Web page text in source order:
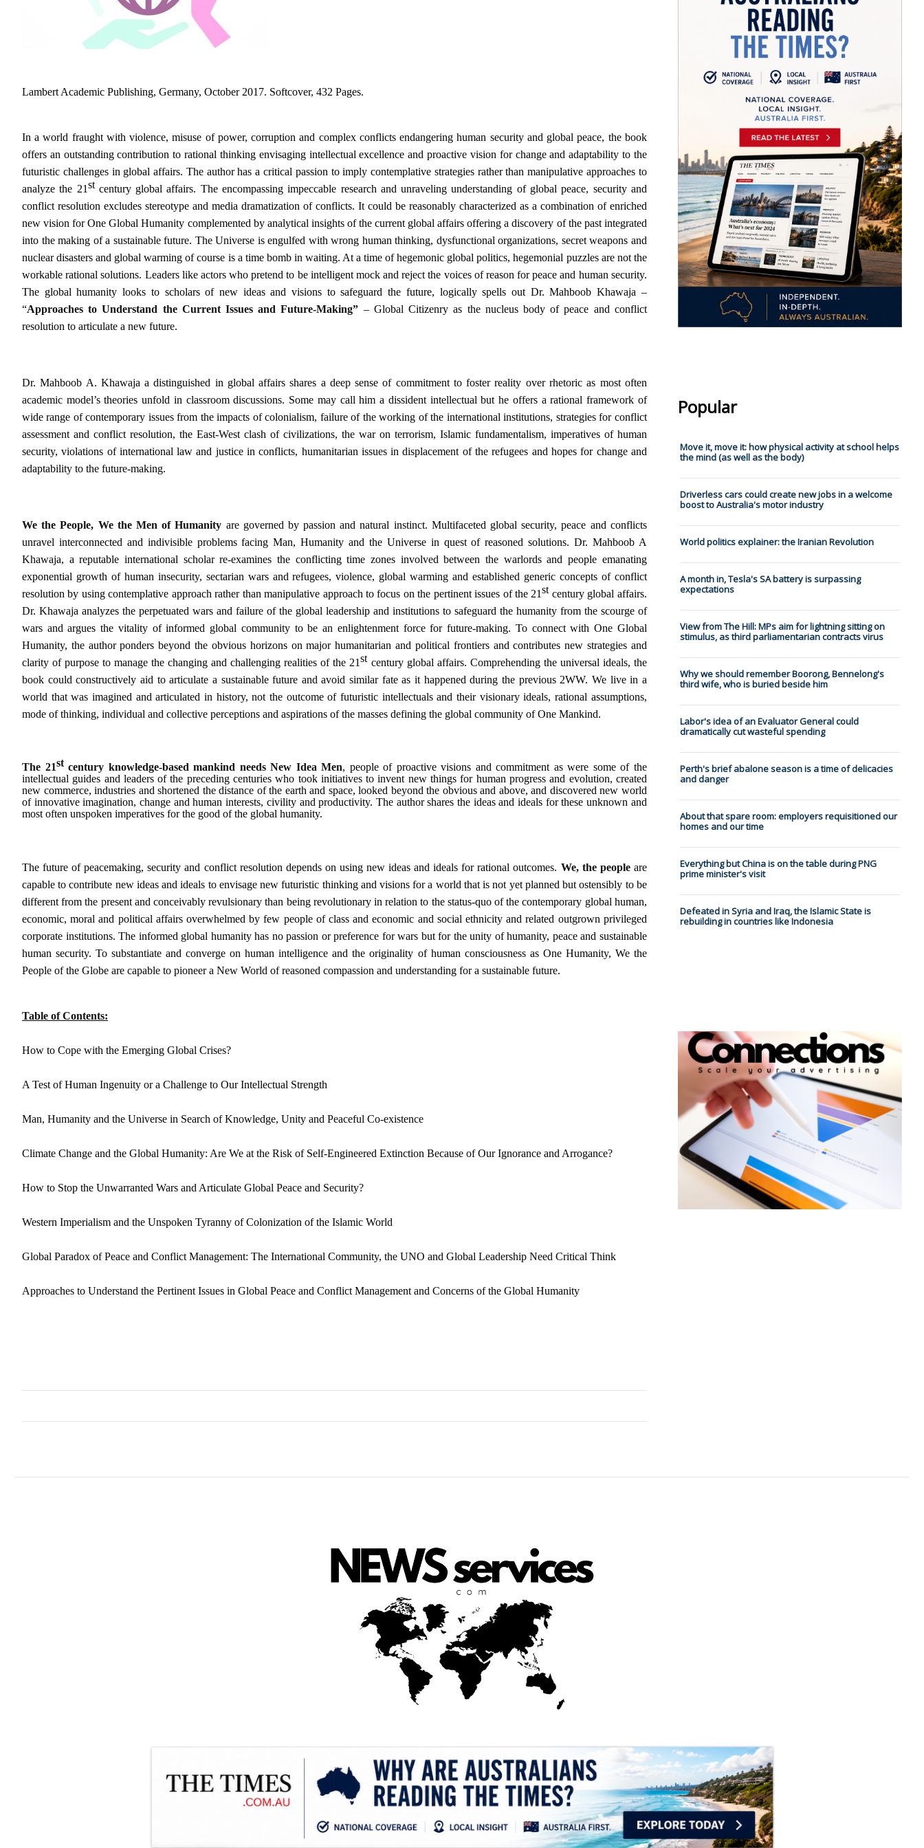
Lambert Academic Publishing, Germany, October 2017. Softcover, 432 Pages.
In a world fraught with violence, misuse of power, corruption and complex conflicts endangering human security and global peace, the book
offers an outstanding contribution to rational thinking envisaging intellectual excellence and proactive vision for change and adaptability to the
futuristic challenges in global affairs. The author has a critical passion to imply contemplative strategies rather than manipulative approaches to
analyze the 21stcentury global affairs. The encompassing impeccable research and unraveling understanding of global peace, security and
conflict resolution excludes stereotype and media dramatization of conflicts. It could be reasonably characterized as a combination of enriched
new vision for One Global Humanity complemented by analytical insights of the current global affairs offering a discovery of the past integrated
into the making of a sustainable future. The Universe is engulfed with wrong human thinking, dysfunctional organizations, secret weapons and
nuclear disasters and global warming of course is a time bomb in waiting. At a time of hegemonic global politics, hegemonial puzzles are not the
workable rational solutions. Leaders like actors who pretend to be intelligent mock and reject the voices of reason for peace and human security.
The global humanity looks to scholars of new ideas and visions to safeguard the future, logically spells out Dr. Mahboob Khawaja –
“Approaches to Understand the Current Issues and Future-Making” – Global Citizenry as the nucleus body of peace and conflict
resolution to articulate a new future.
Dr. Mahboob A. Khawaja a distinguished in global affairs shares a deep sense of commitment to foster reality over rhetoric as most often
academic model’s theories unfold in classroom discussions. Some may call him a dissident intellectual but he offers a rational framework of
wide range of contemporary issues from the impacts of colonialism, failure of the working of the international institutions, strategies for conflict
assessment and conflict resolution, the East-West clash of civilizations, the war on terrorism, Islamic fundamentalism, imperatives of human
security, violations of international law and justice in conflicts, humanitarian issues in displacement of the refugees and hopes for change and
adaptability to the future-making.
We the People, We the Men of Humanity are governed by passion and natural instinct. Multifaceted global security, peace and conflicts
unravel interconnected and indivisible problemsfacing Man, Humanity and the Universe in quest of reasoned solutions.Dr. Mahboob A
Khawaja, a reputable international scholar re-examines the conflicting time zones involved between the warlords and people emanating
exponential growth of human insecurity, sectarian wars and refugees, violence, global warming and established generic concepts of conflict
resolution by using contemplative approach rather than manipulative approach to focus on the pertinent issues of the 21stcentury global affairs.
Dr. Khawaja analyzes the perpetuated wars and failure of the global leadership and institutions to safeguard the humanity from the scourge of
wars and argues the vitality of informed global community to be an enlightenment force for future-making. To connect with One Global
Humanity, the author ponders beyond the obvious horizons on major humanitarian and political frontiers and contributes new strategies and
clarity of purpose to manage the changing and challenging realities of the 21stcentury global affairs. Comprehending the universal ideals, the
book could constructively aid to articulate a sustainable future and avoid similar fate as it happened during the previous 2WW. We live in a
world that was imagined and articulated in history, not the outcome of futuristic intellectuals and their visionary ideals, rational assumptions,
mode of thinking, individual and collective perceptions and aspirations of the masses defining the global community of One Mankind.
The 21stcentury knowledge-based mankind needs New Idea Men, people of proactive visions and commitment as were some of the
intellectual guides and leaders of the preceding centuries who took initiatives to invent new things for human progress and evolution, created
new commerce, industries and shortened the distance of the earth and space, looked beyond the obvious and above, and discovered new world
of innovative imagination, change and human interests, civility and productivity. The author shares the ideas and ideals for these unknown and
most often unspoken imperatives for the good of the global humanity.
The future of peacemaking, security and conflict resolution depends on using new ideas and ideals for rational outcomes. We, the peopleare
capable to contribute new ideas and ideals to envisage new futuristic thinking and visions for a world that is not yet planned but ostensibly to be
different from the present and conceivably revulsionary than being revolutionary in relation to the status-quo of the contemporary global human,
economic, moral and political affairs overwhelmed by few people of class and economic and social ethnicity and related outgrown privileged
corporate institutions. The informed global humanity has no passion or preference for wars but for the unity of humanity, peace and sustainable
human security. To substantiate and converge on human intelligence and the originality of human consciousness as One Humanity, We the
People of the Globe are capable to pioneer a New World of reasoned compassion and understanding for a sustainable future.
Table of Contents:
How to Cope with the Emerging Global Crises?
A Test of Human Ingenuity or a Challenge to Our Intellectual Strength
Man, Humanity and the Universe in Search of Knowledge, Unity and Peaceful Co-existence
Climate Change and the Global Humanity: Are We at the Risk of Self-Engineered Extinction Because of Our Ignorance and Arrogance?
How to Stop the Unwarranted Wars and Articulate Global Peace and Security?
Western Imperialism and the Unspoken Tyranny of Colonization of the Islamic World
Global Paradox of Peace and Conflict Management: The International Community, the UNO and Global Leadership Need Critical Think
Approaches to Understand the Pertinent Issues in Global Peace and Conflict Management and Concerns of the Global Humanity
Popular
Move it, move it: how physical activity at school helps
the mind (as well as the body)
Driverless cars could create new jobs in a welcome
boost to Australia's motor industry
World politics explainer: the Iranian Revolution
A month in, Tesla's SA battery is surpassing
expectations
View from The Hill: MPs aim for lightning sitting on
stimulus, as third parliamentarian contracts virus
Why we should remember Boorong, Bennelong's
third wife, who is buried beside him
Labor's idea of an Evaluator General could
dramatically cut wasteful spending
Perth's brief abalone season is a time of delicacies
and danger
About that spare room: employers requisitioned our
homes and our time
Everything but China is on the table during PNG
prime minister's visit
Defeated in Syria and Iraq, the Islamic State is
rebuilding in countries like Indonesia